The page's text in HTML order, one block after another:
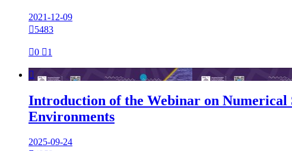
2021-12-09
5483
0 1

Introduction of the Webinar on Numerical
Environments
2025-09-24